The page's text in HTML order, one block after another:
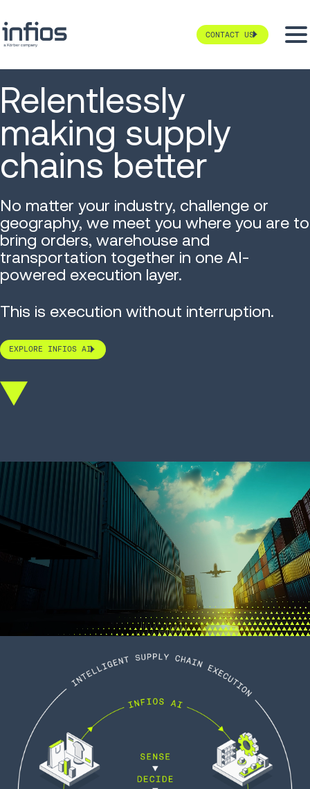
CONTACT US
Relentlessly
making supply
chains better
No matter your industry, challenge or
geography, we meet you where you are to
bring orders, warehouse and
transportation together in one AI-
powered execution layer.
This is execution without interruption.
EXPLORE INFIOS AI
Scroll